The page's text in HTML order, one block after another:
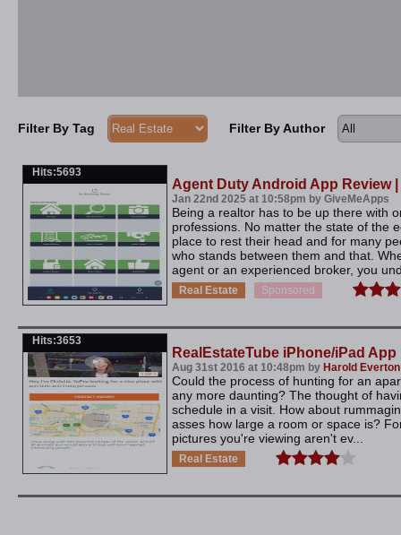
Filter By Tag Filter By Author
Hits:5693
Agent Duty Android App Review
Jan 22nd 2025 at 10:58pm by GiveMeApps
Being a realtor has to be up there with
professions. No matter the state of the
place to rest their head and for many
who stands between them and that.
agent or an experienced broker, you
Real Estate Sponsored
Hits:3653
RealEstateTube iPhone/iPad App
Aug 31st 2016 at 10:48pm by Harold Everton
Could the process of hunting for an
any more daunting? The thought of
schedule in a visit. How about
asses how large a room or space is?
pictures you're viewing aren't ev...
Real Estate